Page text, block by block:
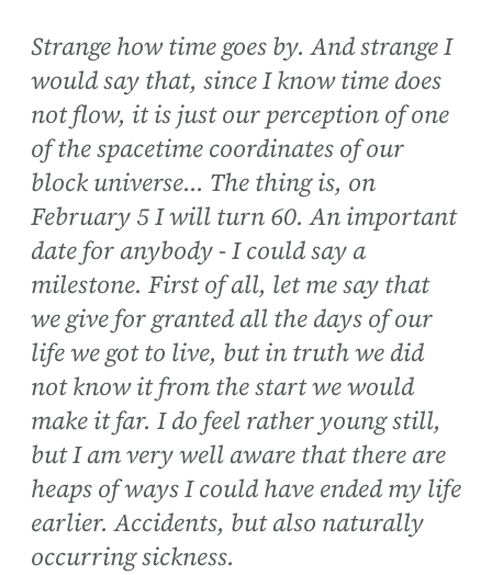
Strange how time goes by. And strange I
would say that, since I know time does
not flow, it is just our perception of one
of the spacetime coordinates of our
block universe... The thing is, on
February 5 I will turn 60. An important
date for anybody - I could say a
milestone. First of all, let me say that
we give for granted all the days of our
life we got to live, but in truth we did
not know it from the start we would
make it far. I do feel rather young still,
but I am very well aware that there are
heaps of ways I could have ended my life
earlier. Accidents, but also naturally
occurring sickness.